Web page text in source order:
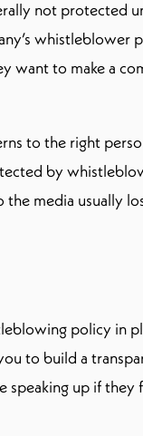
not protected
whistleblower
want to make a
to the right
by
media usually
policy in
to build a
speaking up if they